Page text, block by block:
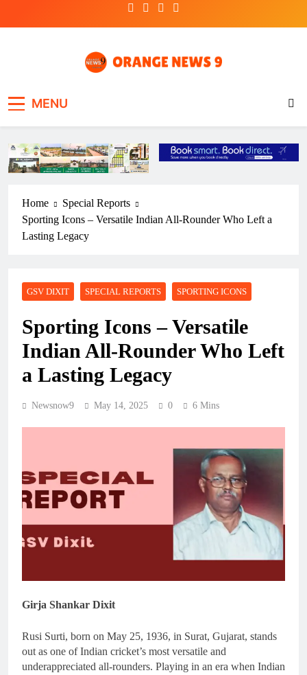
MENU
Home
Special Reports
Sporting Icons – Versatile Indian All-Rounder Who Left a
Lasting Legacy
GSV DIXIT SPECIAL REPORTS SPORTING ICONS
Sporting Icons – Versatile
Indian All-Rounder Who Left
a Lasting Legacy
Newsnow9 May 14, 2025 0 6 Mins
Girja Shankar Dixit
Rusi Surti, born on May 25, 1936, in Surat, Gujarat, stands
out as one of Indian cricket’s most versatile and
underappreciated all-rounders. Playing in an era when Indian